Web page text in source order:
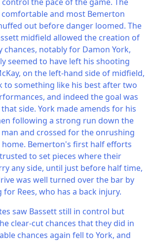
and most Bemerton
out before danger loomed. The
midfield allowed the creation of
chances, notably for Damon York,
seemed to have left his shooting
on the left-hand side of midfield,
to something like his best after two
and indeed the goal was
side. York made amends for his
following a strong run down the
and crossed for the onrushing
Bemerton's first half efforts
to set pieces where their
any side, until just before half time,
was well turned over the bar by
Rees, who has a back injury.
saw Bassett still in control but
clear-cut chances that they did in
chances again fell to York, and